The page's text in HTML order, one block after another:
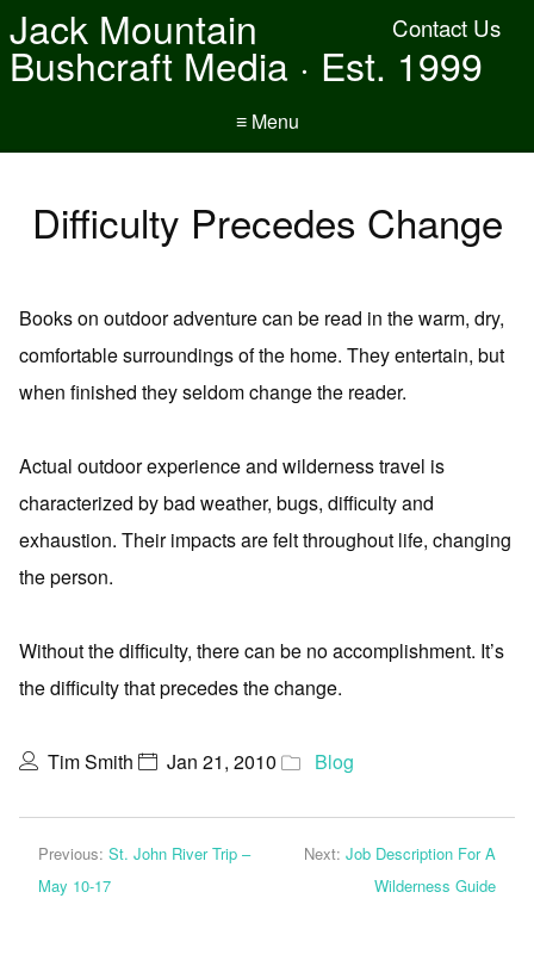
Contact Us
Jack Mountain
Bushcraft Media · Est. 1999
≡ Menu
Difficulty Precedes Change
Books on outdoor adventure can be read in the warm, dry,
comfortable surroundings of the home. They entertain, but
when finished they seldom change the reader.
Actual outdoor experience and wilderness travel is
characterized by bad weather, bugs, difficulty and
exhaustion. Their impacts are felt throughout life, changing
the person.
Without the difficulty, there can be no accomplishment. It’s
the difficulty that precedes the change.
Tim Smith Jan 21, 2010 Blog
Previous: St. John River Trip –
May 10-17
Next: Job Description For A
Wilderness Guide